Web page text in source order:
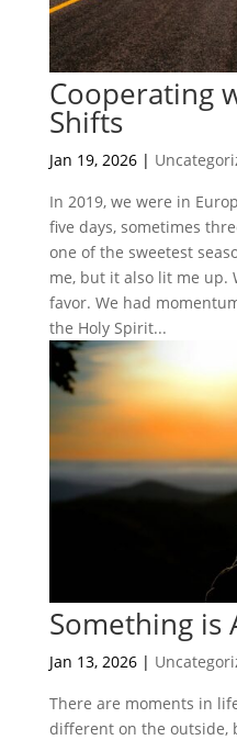
Cooperating
Shifts
Jan 19, 2026|
In 2019, we were in
five days, sometimes
one of the sweetest
me, but it also lit me up.
favor. We had
the Holy Spirit...
Something is
Jan 13, 2026|
There are moments in
different on the outside,